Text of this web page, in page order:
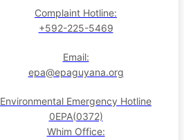
Complaint Hotline:
+592-225-5469
Email:
epa@epaguyana.org
Environmental Emergency Hotline
0EPA(0372)
Whim Office: